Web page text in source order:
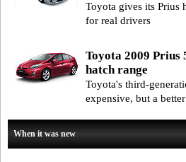
Toyota gives its Prius
for real drivers
Toyota 2009 Prius
hatch range
Toyota's third-
expensive, but a
When it was new